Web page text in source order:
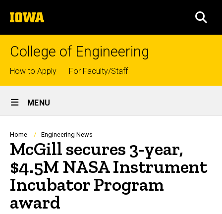
to
content
The
University
of
College of Engineering
Top
links
How to Apply For Faculty/Staff
Site
Main
Navigation
MENU
Breadcrumb
Home Engineering News
McGill secures 3-year,
$4.5M NASA Instrument
Incubator Program
award